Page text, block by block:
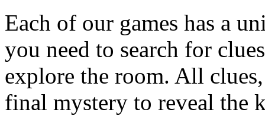
Each of our games has a
you need to search for
explore the room. All
final mystery to reveal the